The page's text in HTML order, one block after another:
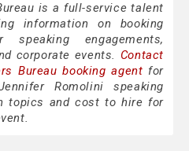
is a full-service talent
information on booking
engagements,
corporate events. Contact
Bureau booking agent for
Romolini speaking
topics and cost to hire for